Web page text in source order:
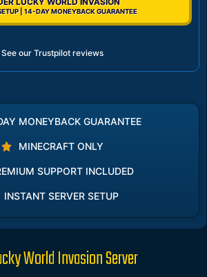
| 14-DAY MONEYBACK GUARANTEE
See our Trustpilot reviews
MONEYBACK GUARANTEE
MINECRAFT ONLY
SUPPORT INCLUDED
INSTANT SERVER SETUP
World Invasion Server